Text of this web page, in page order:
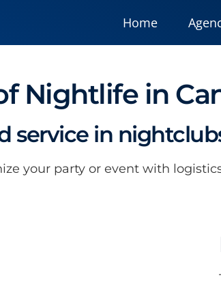
Home
Nightlife in
service in
your party or event with